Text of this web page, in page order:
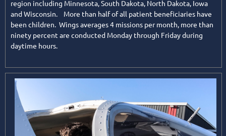
region including Minnesota, South Dakota, North Dakota, Iowa
and Wisconsin. More than half of all patient beneficiaries have
been children. Wings averages 4 missions per month, more than
ninety percent are conducted Monday through Friday during
daytime hours.